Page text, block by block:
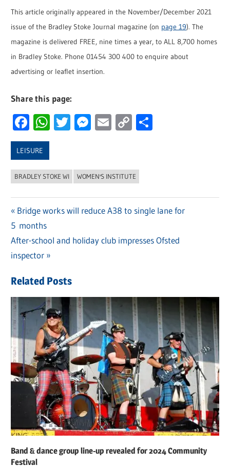
This article originally appeared in the November/December 2021
issue of the Bradley Stoke Journal magazine (on page 19). The
magazine is delivered FREE, nine times a year, to ALL 8,700 homes
in Bradley Stoke. Phone 01454 300 400 to enquire about
advertising or leaflet insertion.
Share this page:
Facebook
WhatsApp
Twitter
Messenger
Email
Copy
LEISURE
BRADLEY STOKE WI WOMEN'S INSTITUTE
Post
navigation
Previous
Post:
Bridge works will reduce A38 to single lane for
5 months
Next
Post:
After-school and holiday club impresses Ofsted
inspector
Related Posts
Band & dance group line-up revealed for 2024 Community
Festival